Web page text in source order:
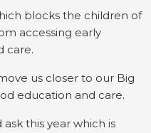
blocks the children of
accessing early
care.
us closer to our Big
education and care.
this year which is